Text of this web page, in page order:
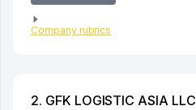
Company rubrics
2. GFK LOGISTIC ASIA LLC